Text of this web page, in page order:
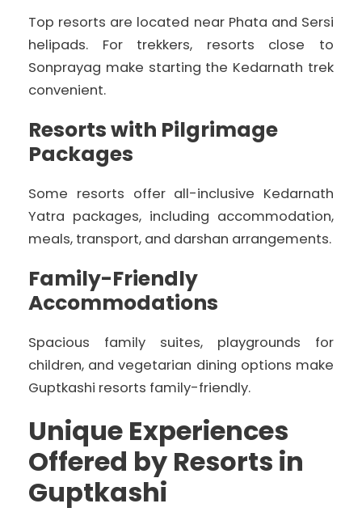
Top resorts are located near Phata and Sersi
helipads. For trekkers, resorts close to
Sonprayag make starting the Kedarnath trek
convenient.
Resorts with Pilgrimage
Packages
Some resorts offer all-inclusive Kedarnath
Yatra packages, including accommodation,
meals, transport, and darshan arrangements.
Family-Friendly
Accommodations
Spacious family suites, playgrounds for
children, and vegetarian dining options make
Guptkashi resorts family-friendly.
Unique Experiences
Offered by Resorts in
Guptkashi